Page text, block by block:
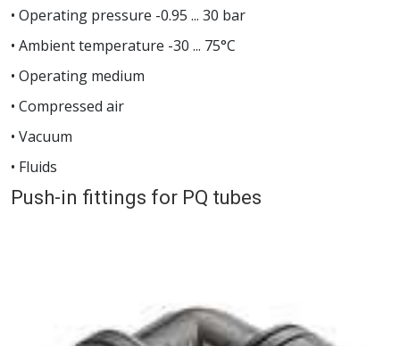
• Operating pressure -0.95 ... 30 bar
• Ambient temperature -30 ... 75°C
• Operating medium
• Compressed air
• Vacuum
• Fluids
Push-in fittings for PQ tubes